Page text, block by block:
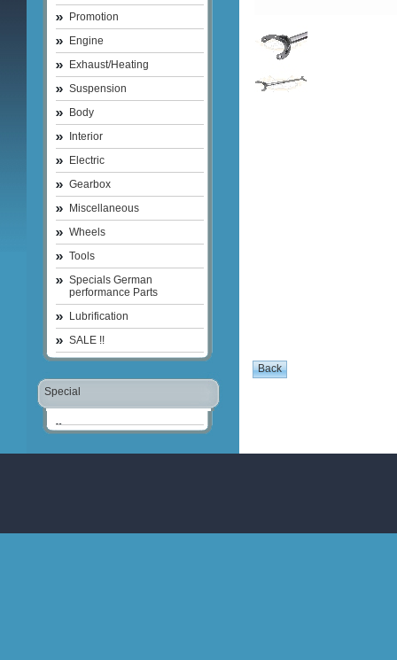
Promotion
Engine
Exhaust/Heating
Suspension
Body
Interior
Electric
Gearbox
Miscellaneous
Wheels
Tools
Specials German
performance Parts
Lubrification
SALE !!
Special